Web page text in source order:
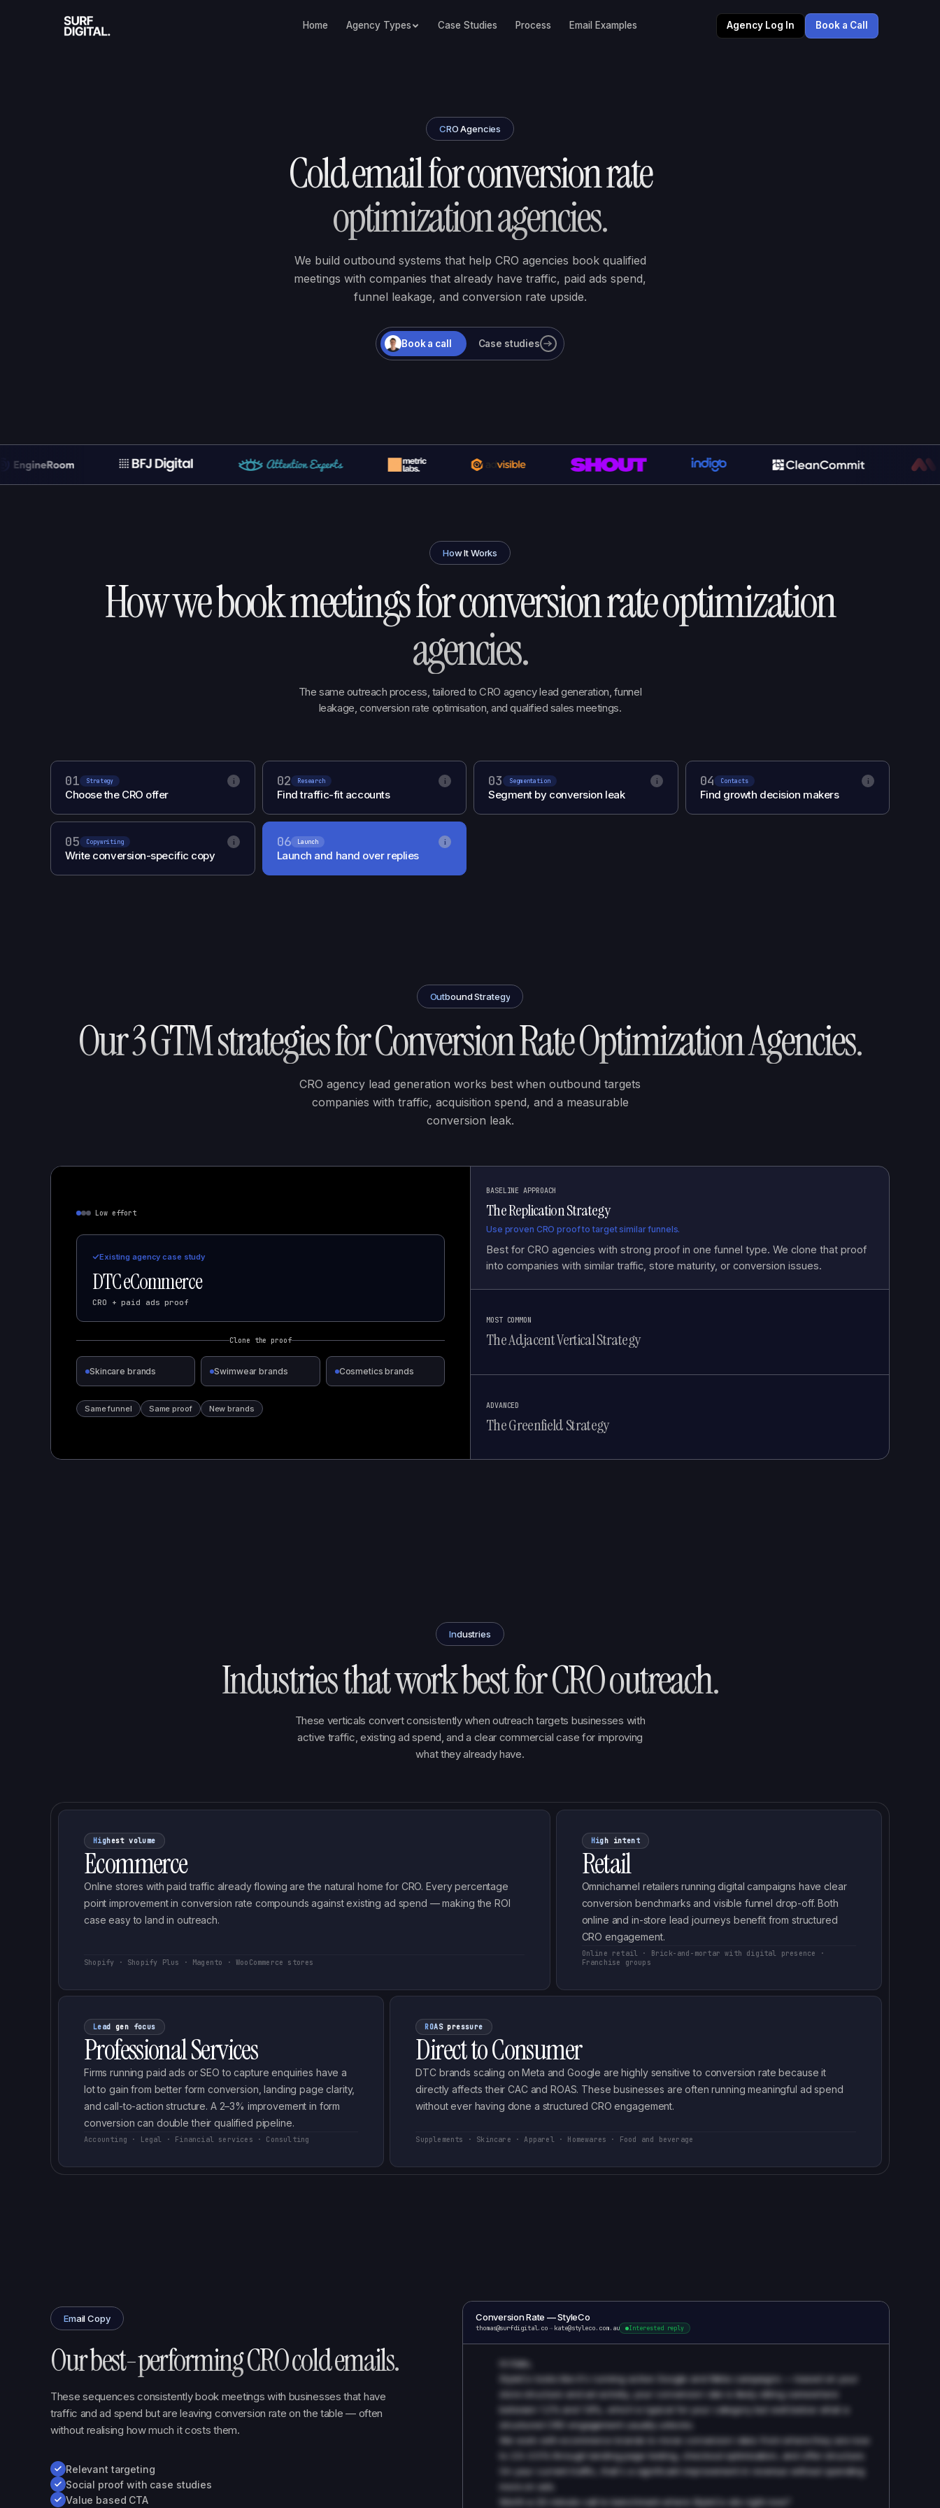
Home Agency Types Case Studies Process Email Examples Agency Log In Book a Call
CRO Agencies
Cold email for conversion rate
optimization agencies.
We build outbound systems that help CRO agencies book qualified
meetings with companies that already have traffic, paid ads spend,
funnel leakage, and conversion rate upside.
Book a call Case studies
How It Works
How we book meetings forconversion rate optimization
agencies.
The same outreach process, tailored to CRO agency lead generation, funnel
leakage, conversion rate optimisation, and qualified sales meetings.
01 Strategy i
Choose the CRO offer
02 Research i
Find traffic-fit accounts
03 Segmentation i
Segment by conversion leak
04 Contacts i
Find growth decision makers
05 Copywriting i
Write conversion-specific copy
06 Launch i
Launch and hand over replies
Outbound Strategy
Our 3 GTM strategies forConversion Rate Optimization Agencies.
CRO agency lead generation works best when outbound targets
companies with traffic, acquisition spend, and a measurable
conversion leak.
Low effort
Existing agency case study
DTC eCommerce
CRO + paid ads proof
Clone the proof
Skincare brands Swimwear brands Cosmetics brands
Same funnel Same proof New brands
BASELINE APPROACH
The Replication Strategy
Use proven CRO proof to target similar funnels.
Best for CRO agencies with strong proof in one funnel type. We clone that proof
into companies with similar traffic, store maturity, or conversion issues.
MOST COMMON
The Adjacent Vertical Strategy
ADVANCED
The Greenfield Strategy
Industries
Industries that work best for CRO outreach.
These verticals convert consistently when outreach targets businesses with
active traffic, existing ad spend, and a clear commercial case for improving
what they already have.
Highest volume
Ecommerce
Online stores with paid traffic already flowing are the natural home for CRO. Every percentage
point improvement in conversion rate compounds against existing ad spend — making the ROI
case easy to land in outreach.
Shopify · Shopify Plus · Magento · WooCommerce stores
High intent
Retail
Omnichannel retailers running digital campaigns have clear
conversion benchmarks and visible funnel drop-off. Both
online and in-store lead journeys benefit from structured
CRO engagement.
Online retail · Brick-and-mortar with digital presence ·
Franchise groups
Lead gen focus
Professional Services
Firms running paid ads or SEO to capture enquiries have a
lot to gain from better form conversion, landing page clarity,
and call-to-action structure. A 2–3% improvement in form
conversion can double their qualified pipeline.
Accounting · Legal · Financial services · Consulting
ROAS pressure
Direct to Consumer
DTC brands scaling on Meta and Google are highly sensitive to conversion rate because it
directly affects their CAC and ROAS. These businesses are often running meaningful ad spend
without ever having done a structured CRO engagement.
Supplements · Skincare · Apparel · Homewares · Food and beverage
Email Copy
Our best-performing CRO cold emails.
These sequences consistently book meetings with businesses that have
traffic and ad spend but are leaving conversion rate on the table — often
without realising how much it costs them.
Relevant targeting
Social proof with case studies
Value based CTA
Conversion Rate — StyleCo
thomas@surfdigital.co→ kate@styleco.com.au Interested reply
Hi Kate,
StyleCo looks like it's running active Google and Meta campaigns — based on your
store structure and ad activity, your conversion rate is likely sitting somewhere
between 1.2% and 1.8%, which is typical for your category but well below what a
structured CRO engagement usually unlocks.
We work with ecommerce brands to move conversion rates from where they are now
to 2.5–3.5% through landing page testing, checkout optimisation, and offer structure.
On your current traffic, that's a significant improvement in revenue without spending
more on ads.
Worth a 20-minute call to benchmark where StyleCo sits right now?